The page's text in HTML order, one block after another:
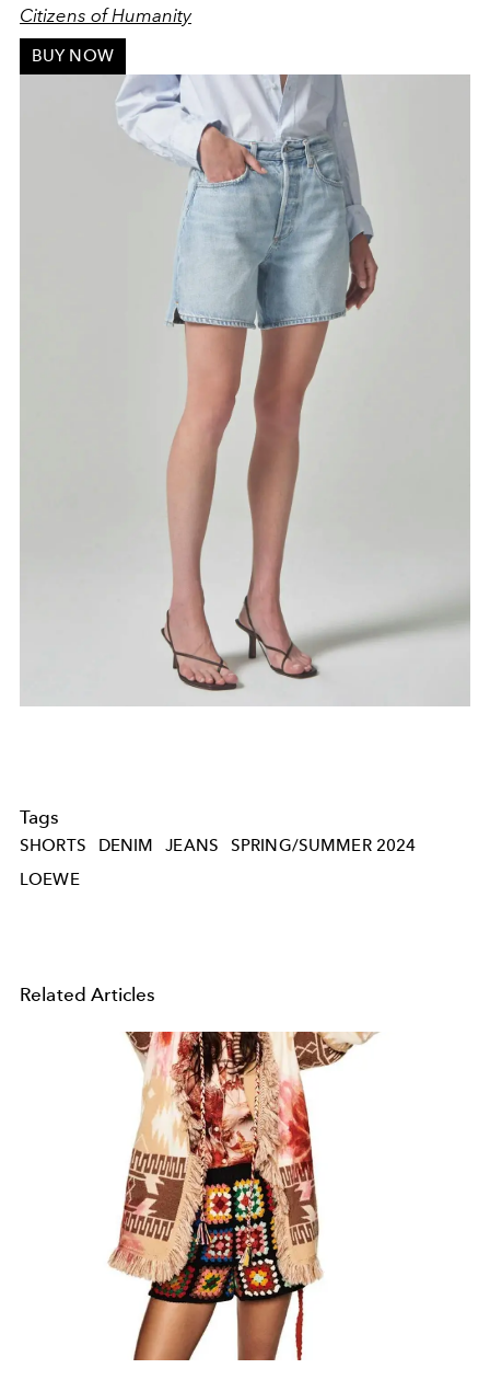
Citizens of Humanity
BUY NOW
Tags
SHORTS DENIM JEANS
SPRING/SUMMER 2024
LOEWE
Related Articles